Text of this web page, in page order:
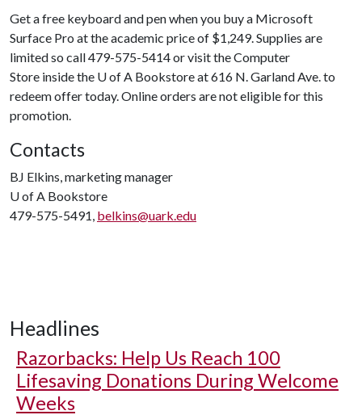
Get a free keyboard and pen when you buy a Microsoft
Surface Pro at the academic price of $1,249. Supplies are
limited so call 479-575-5414 or visit the Computer
Store inside the U of A Bookstore at 616 N. Garland Ave. to
redeem offer today. Online orders are not eligible for this
promotion.
Contacts
BJ Elkins, marketing manager
U of A Bookstore
479-575-5491, belkins@uark.edu
Headlines
Razorbacks: Help Us Reach 100
Lifesaving Donations During Welcome
Weeks